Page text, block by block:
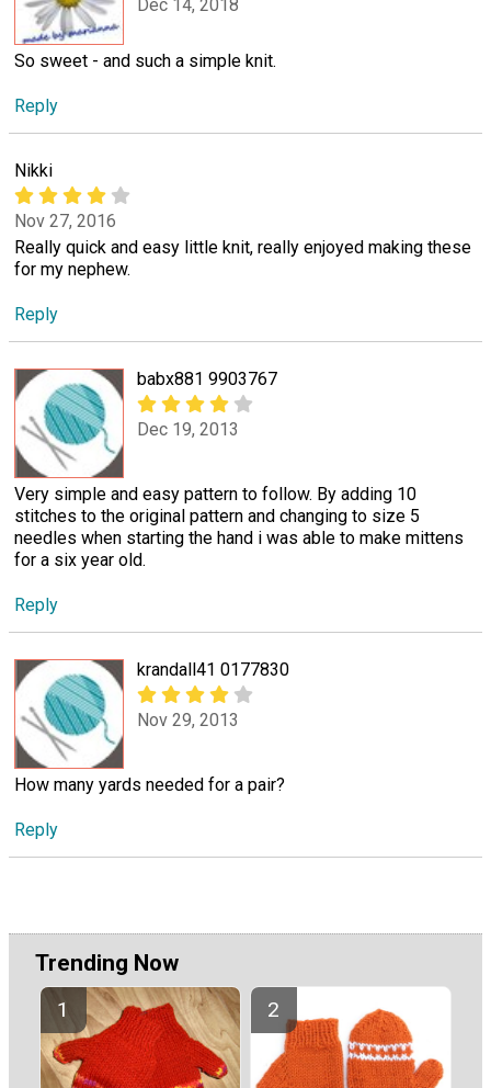
Dec 14, 2018
So sweet - and such a simple knit.
Reply
Nikki
Nov 27, 2016
Really quick and easy little knit, really enjoyed making these
for my nephew.
Reply
babx881 9903767
Dec 19, 2013
Very simple and easy pattern to follow. By adding 10
stitches to the original pattern and changing to size 5
needles when starting the hand i was able to make mittens
for a six year old.
Reply
krandall41 0177830
Nov 29, 2013
How many yards needed for a pair?
Reply
Trending Now